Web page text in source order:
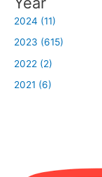
2024 (11)
2023 (615)
2022 (2)
2021 (6)